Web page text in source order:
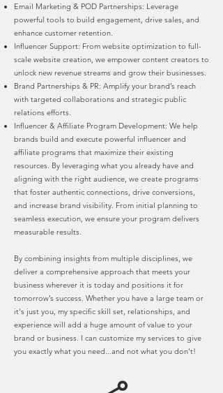
Email Marketing & POD Partnerships: Leverage
powerful tools to build engagement, drive sales, and
enhance customer retention.
Influencer Support: From website optimization to full-
scale website creation, we empower content creators to
unlock new revenue streams and grow their businesses.
Brand Partnerships & PR: Amplify your brand’s reach
with targeted collaborations and strategic public
relations efforts.
Influencer & Affiliate Program Development: We help
brands build and execute powerful influencer and
affiliate programs that maximize their existing
resources. By leveraging what you already have and
aligning with the right audience, we create programs
that foster authentic connections, drive conversions,
and increase brand visibility. From initial planning to
seamless execution, we ensure your program delivers
measurable results.
By combining insights from multiple disciplines, we
deliver a comprehensive approach that meets your
business wherever it is today and positions it for
tomorrow’s success. Whether you have a large team or
it's just you, my specific skill set, relationships, and
experience will add a huge amount of value to your
brand or business. I can customize my services to give
you exactly what you need...and not what you don't!